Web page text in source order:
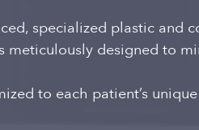
specialized plastic and
meticulously designed to
to each patient’s unique